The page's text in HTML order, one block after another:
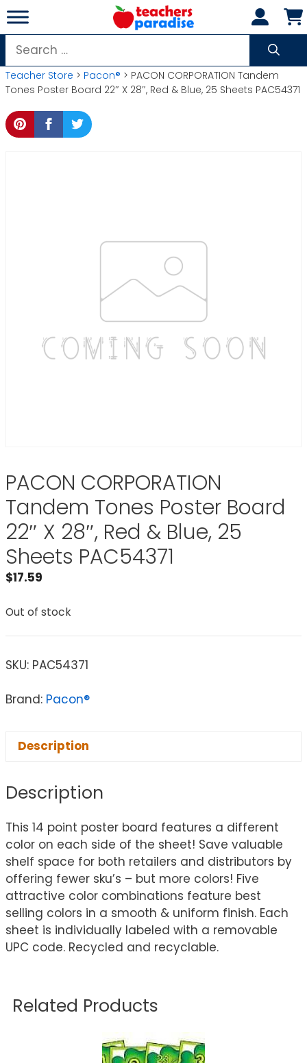
Skip
to
content
Search
for:
Teacher Store > Pacon® > PACON CORPORATION Tandem
Tones Poster Board 22″ X 28″, Red & Blue, 25 Sheets PAC54371
PACON CORPORATION
Tandem Tones Poster Board
22″ X 28″, Red & Blue, 25
Sheets PAC54371
$17.59
Out of stock
SKU: PAC54371
Brand: Pacon®
Description
Description
This 14 point poster board features a different
color on each side of the sheet! Save valuable
shelf space for both retailers and distributors by
offering fewer sku’s – but more colors! Five
attractive color combinations feature best
selling colors in a smooth & uniform finish. Each
sheet is individually labeled with a removable
UPC code. Recycled and recyclable.
Related Products